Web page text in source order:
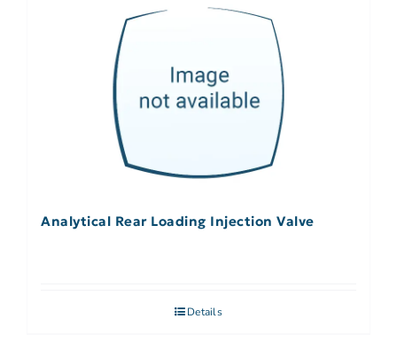
Analytical Rear Loading Injection Valve
Details